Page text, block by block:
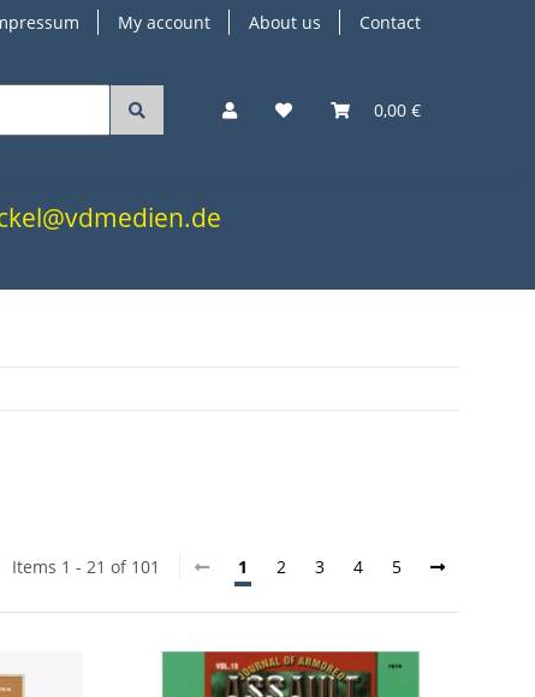
My account About us Contact
0,00 €
Items 1 - 21 of 101 1 2 3 4 5